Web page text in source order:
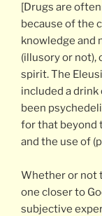
[Drugs are
because of the
knowledge and
(illusory or not),
spirit. The
included a
been
for that beyond
and the use of
Whether or not
one closer to
subjective